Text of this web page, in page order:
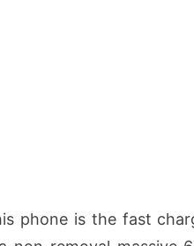
phone is the fast